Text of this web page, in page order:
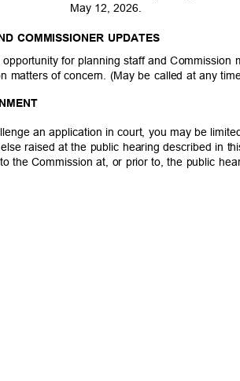
May 12, 2026.
COMMISSIONER UPDATES
opportunity for planning staff and
matters of concern. (May be called at any
ENT
an application in court, you may be
raised at the public hearing described in
the Commission at, or prior to, the public